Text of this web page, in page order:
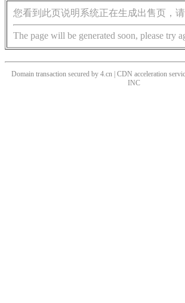
您看到此页说明系统正在生成出售页，请
The page will be generated soon, please try
Domain transaction secured by 4.cn | CDN acceleration
INC